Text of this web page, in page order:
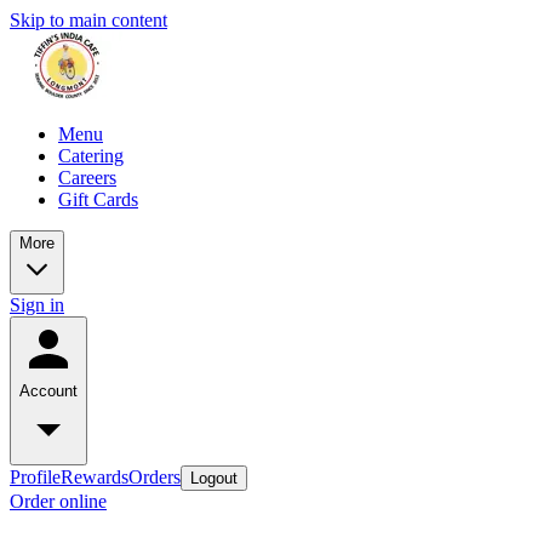
Skip to main content
Menu
Catering
Careers
Gift Cards
More
Sign in
Account
ProfileRewardsOrders Logout
Order online